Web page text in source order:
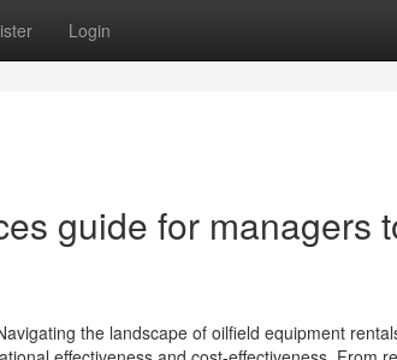
Login
guide for managers
the landscape of oilfield equipment